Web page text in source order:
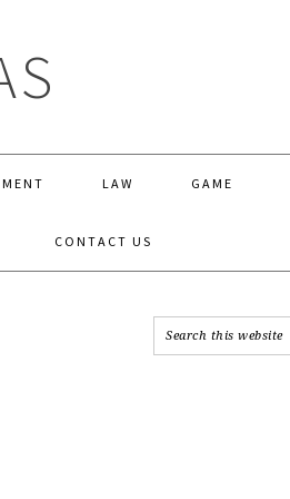
LAW GAME
CONTACT US